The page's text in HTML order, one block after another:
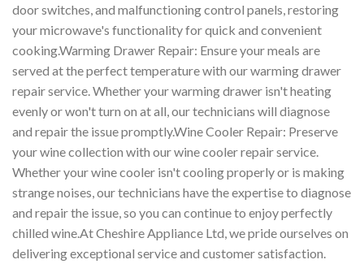
door switches, and malfunctioning control panels, restoring
your microwave's functionality for quick and convenient
cooking.Warming Drawer Repair: Ensure your meals are
served at the perfect temperature with our warming drawer
repair service. Whether your warming drawer isn't heating
evenly or won't turn on at all, our technicians will diagnose
and repair the issue promptly.Wine Cooler Repair: Preserve
your wine collection with our wine cooler repair service.
Whether your wine cooler isn't cooling properly or is making
strange noises, our technicians have the expertise to diagnose
and repair the issue, so you can continue to enjoy perfectly
chilled wine.At Cheshire Appliance Ltd, we pride ourselves on
delivering exceptional service and customer satisfaction.